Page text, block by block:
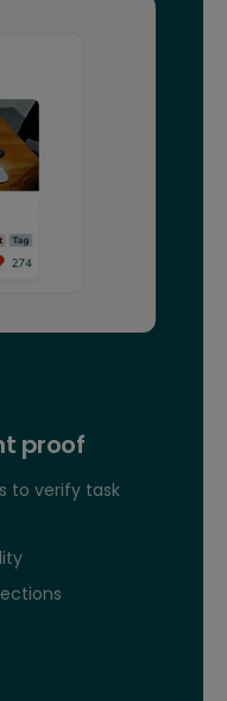
proof
to verify task